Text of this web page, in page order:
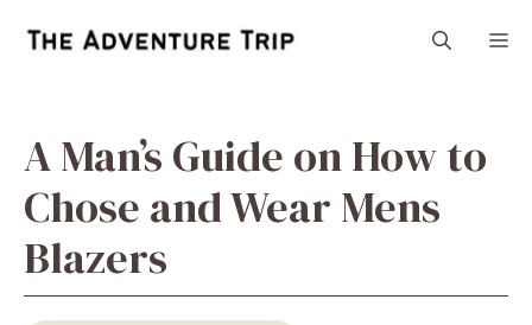
A Man’s Guide on How to
Chose and Wear Mens
Blazers